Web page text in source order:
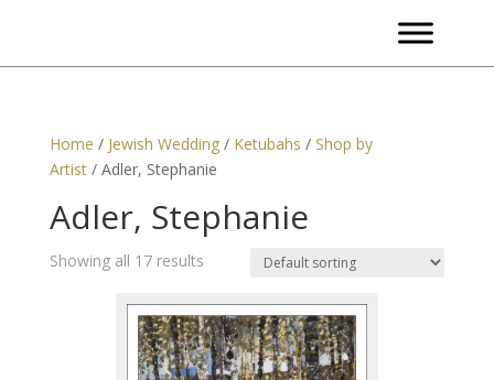
Home / Jewish Wedding/ Ketubahs / Shop by
Artist/ Adler, Stephanie
Adler, Stephanie
Showing all 17 results